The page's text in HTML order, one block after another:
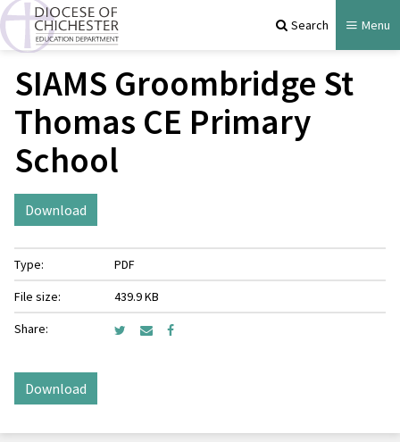
Search Menu
SIAMS Groombridge St
Thomas CE Primary
School
Download
Type:
PDF
File size:
439.9 KB
Share:
Download